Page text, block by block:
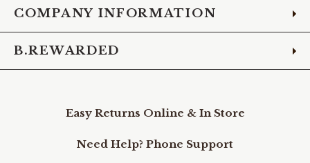
COMPANY INFORMATION
B.REWARDED
Easy Returns Online & In Store
Need Help? Phone Support